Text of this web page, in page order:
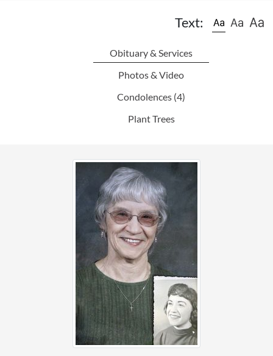
Text:
Obituary & Services
Photos & Video
Condolences (4)
Plant Trees